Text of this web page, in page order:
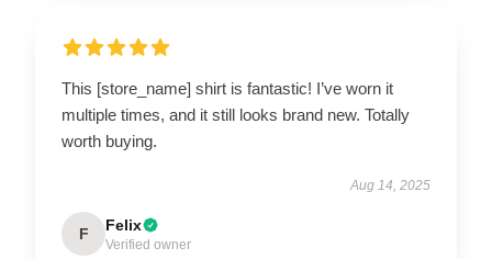
This [store_name] shirt is fantastic! I’ve worn it
multiple times, and it still looks brand new. Totally
worth buying.
Aug 14, 2025
F Felix
Verified owner